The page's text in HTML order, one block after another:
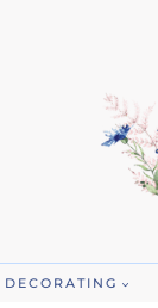
DECORATING